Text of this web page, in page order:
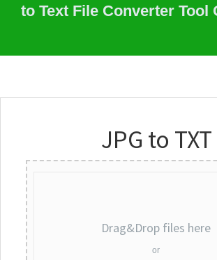
to Text File Converter Tool
JPG to TXT
Drag&Drop files here
or